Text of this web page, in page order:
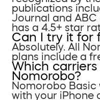
publications
Journal and ABC
has a 4.5+ star
Can I try it for
Absolutely. All
plans include a
Which
Nomorobo?
Nomorobo Basic
with your iPhone